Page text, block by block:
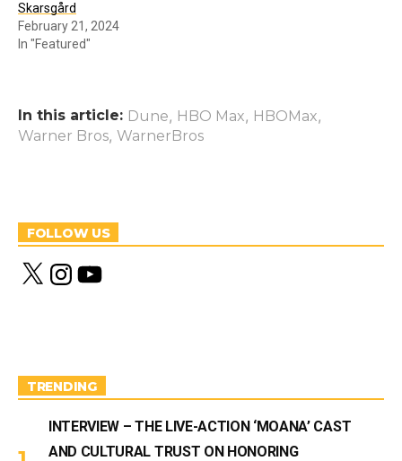
Skarsgård
February 21, 2024
In "Featured"
In this article: Dune, HBO Max, HBOMax,
Warner Bros, WarnerBros
FOLLOW US
X
n
m
Y
o
TRENDING
INTERVIEW – THE LIVE-ACTION ‘MOANA’ CAST
AND CULTURAL TRUST ON HONORING